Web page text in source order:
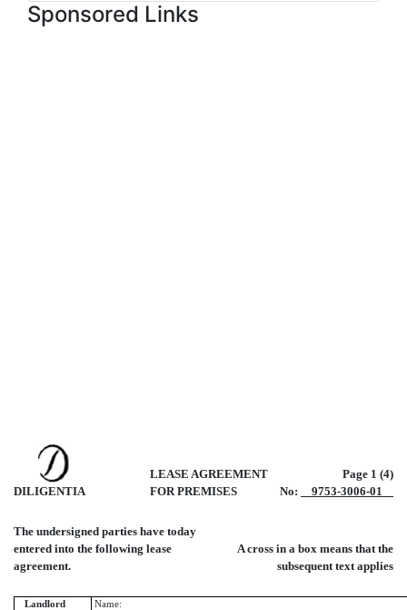
Sponsored Links
DILIGENTIA
LEASE AGREEMENT
FOR PREMISES
Page 1 (4)
No:
9753-3006-01
The undersigned parties have today
entered into the following lease
agreement.
A cross in a box means that the
subsequent text applies
Landlord
Name: